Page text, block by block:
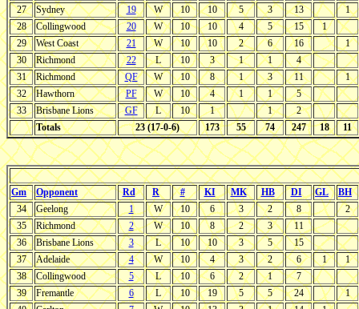
27
Sydney 19 W 10 10 5 3 13
1
28
Collingwood 20 W 10 10 4 5 15
1
29
West Coast 21 W 10 10 2 6 16
1
30
Richmond 22 L 10 3 1 1
4
31
Richmond QF W 10 8 1 3 11
1
32
Hawthorn PF W 10 4 1 1
5
33
Brisbane Lions GF L 10 1 1
2
Totals
23 (17-0-6) 173 55 74 247 18 11
Gm Opponent Rd R # KI MK HB DI GL
BH
34
Geelong 1 W 10 6 3 2 8
2
35
Richmond 2 W 10 8 2 3
11
36
Brisbane Lions 3 L 10 10 3 5
15
37
Adelaide 4 W 10 4 3 2 6 1
1
38
Collingwood 5 L 10 6 2 1
7
39
Fremantle 6 L 10 19 5 5 24
1